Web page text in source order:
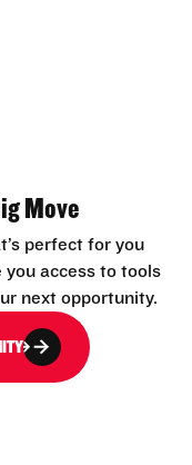
Move
perfect for you
you access to tools
next opportunity.